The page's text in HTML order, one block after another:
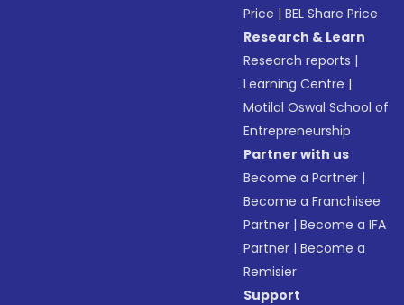
Price |BEL Share Price
Research & Learn
Research reports |
Learning Centre |
Motilal Oswal School of
Entrepreneurship
Partner with us
Become a Partner |
Become a Franchisee
Partner |Become a IFA
Partner |Become a
Remisier
Support